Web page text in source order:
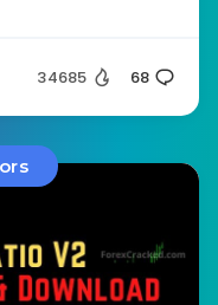
34685 68